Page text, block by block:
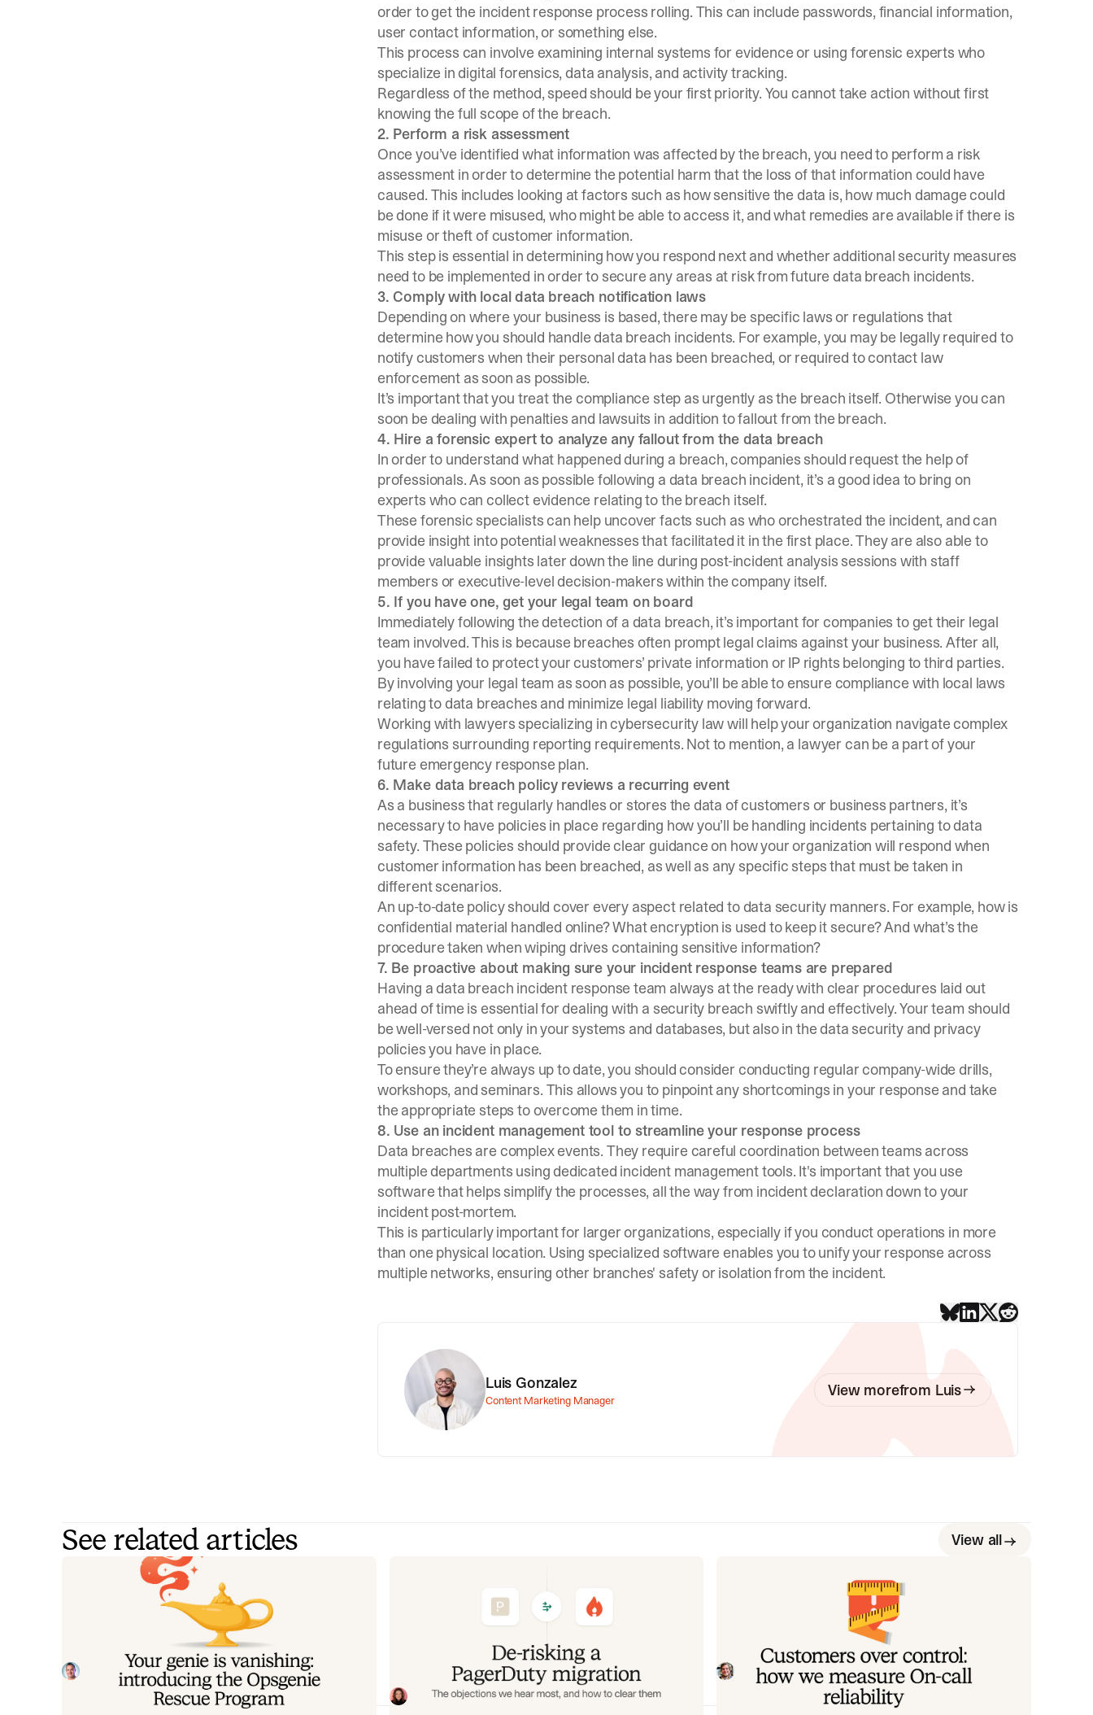
order to get the incident response process rolling. This can include passwords, financial information,
user contact information, or something else.
This process can involve examining internal systems for evidence or using forensic experts who
specialize in digital forensics, data analysis, and activity tracking.
Regardless of the method, speed should be your first priority. You cannot take action without first
knowing the full scope of the breach.
2. Perform a risk assessment
Once you’ve identified what information was affected by the breach, you need to perform a risk
assessment in order to determine the potential harm that the loss of that information could have
caused. This includes looking at factors such as how sensitive the data is, how much damage could
be done if it were misused, who might be able to access it, and what remedies are available if there is
misuse or theft of customer information.
This step is essential in determining how you respond next and whether additional security measures
need to be implemented in order to secure any areas at risk from future data breach incidents.
3. Comply with local data breach notification laws
Depending on where your business is based, there may be specific laws or regulations that
determine how you should handle data breach incidents. For example, you may be legally required to
notify customers when their personal data has been breached, or required to contact law
enforcement as soon as possible.
It’s important that you treat the compliance step as urgently as the breach itself. Otherwise you can
soon be dealing with penalties and lawsuits in addition to fallout from the breach.
4. Hire a forensic expert to analyze any fallout from the data breach
In order to understand what happened during a breach, companies should request the help of
professionals. As soon as possible following a data breach incident, it’s a good idea to bring on
experts who can collect evidence relating to the breach itself.
These forensic specialists can help uncover facts such as who orchestrated the incident, and can
provide insight into potential weaknesses that facilitated it in the first place. They are also able to
provide valuable insights later down the line during post-incident analysis sessions with staff
members or executive-level decision-makers within the company itself.
5. If you have one, get your legal team on board
Immediately following the detection of a data breach, it’s important for companies to get their legal
team involved. This is because breaches often prompt legal claims against your business. After all,
you have failed to protect your customers’ private information or IP rights belonging to third parties.
By involving your legal team as soon as possible, you’ll be able to ensure compliance with local laws
relating to data breaches and minimize legal liability moving forward.
Working with lawyers specializing in cybersecurity law will help your organization navigate complex
regulations surrounding reporting requirements. Not to mention, a lawyer can be a part of your
future emergency response plan.
6. Make data breach policy reviews a recurring event
As a business that regularly handles or stores the data of customers or business partners, it’s
necessary to have policies in place regarding how you’ll be handling incidents pertaining to data
safety. These policies should provide clear guidance on how your organization will respond when
customer information has been breached, as well as any specific steps that must be taken in
different scenarios.
An up-to-date policy should cover every aspect related to data security manners. For example, how is
confidential material handled online? What encryption is used to keep it secure? And what’s the
procedure taken when wiping drives containing sensitive information?
7. Be proactive about making sure your incident response teams are prepared
Having a data breach incident response team always at the ready with clear procedures laid out
ahead of time is essential for dealing with a security breach swiftly and effectively. Your team should
be well-versed not only in your systems and databases, but also in the data security and privacy
policies you have in place.
To ensure they’re always up to date, you should consider conducting regular company-wide drills,
workshops, and seminars. This allows you to pinpoint any shortcomings in your response and take
the appropriate steps to overcome them in time.
8. Use an incident management tool to streamline your response process
Data breaches are complex events. They require careful coordination between teams across
multiple departments using dedicated incident management tools. It's important that you use
software that helps simplify the processes, all the way from incident declaration down to your
incident post-mortem.
This is particularly important for larger organizations, especially if you conduct operations in more
than one physical location. Using specialized software enables you to unify your response across
multiple networks, ensuring other branches' safety or isolation from the incident.
Luis Gonzalez
Content Marketing Manager View morefrom Luis
See related articles View all
Your genie is vanishing: introducing
the Opsgenie rescue program
Today, we're launching the Opsgenie Rescue Program
to make that landing soft: simplified migration and free
overlap so you never pay two vendors at once.
Tom WentworthJuly 9, 2026
De-risking a PagerDuty migration:
the objections we hear most, and
how to clear them
Often, switching on-call platforms isn't a technical
challenge but a human one. In this post, we break
down the seven objections engineering teams raise
Eryn CarmanJune 9, 2026
Customers over control: how we
measure On-call reliability
Instead of thinking about reliability as an exercise in
figuring out what we can control, and ignoring
anything beyond that, we think about what we'll be
really proud to offer to customers.
Mike FisherMay 28, 2026